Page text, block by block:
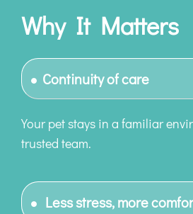
Why It Matters
Continuity of care
Your pet stays in a familiar
trusted team.
Less stress, more